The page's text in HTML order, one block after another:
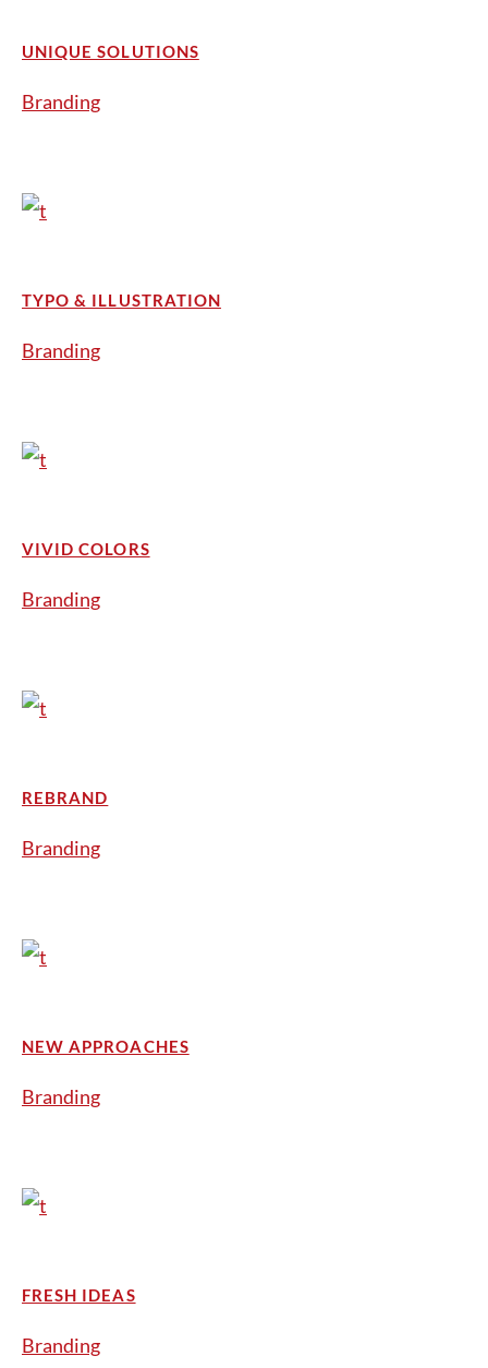
UNIQUE SOLUTIONS
Branding
TYPO & ILLUSTRATION
Branding
VIVID COLORS
Branding
REBRAND
Branding
NEW APPROACHES
Branding
FRESH IDEAS
Branding